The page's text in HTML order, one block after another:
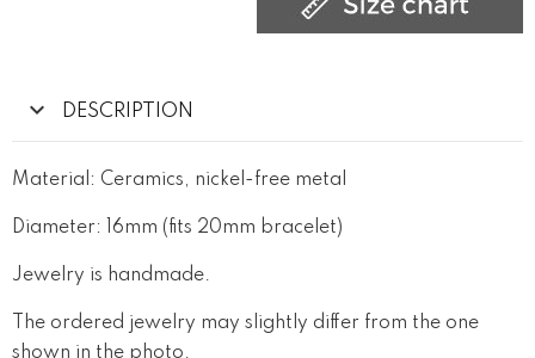
DESCRIPTION
Material: Ceramics, nickel-free metal
Diameter: 16mm (fits 20mm bracelet)
Jewelry is handmade.
The ordered jewelry may slightly differ from the one
shown in the photo.